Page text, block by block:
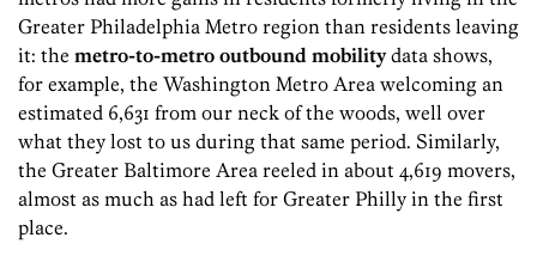
Greater Philadelphia Metro region than residents leaving
it: the metro-to-metro outbound mobilitydata shows,
for example, the Washington Metro Area welcoming an
estimated 6,631 from our neck of the woods, well over
what they lost to us during that same period. Similarly,
the Greater Baltimore Area reeled in about 4,619 movers,
almost as much as had left for Greater Philly in the first
place.